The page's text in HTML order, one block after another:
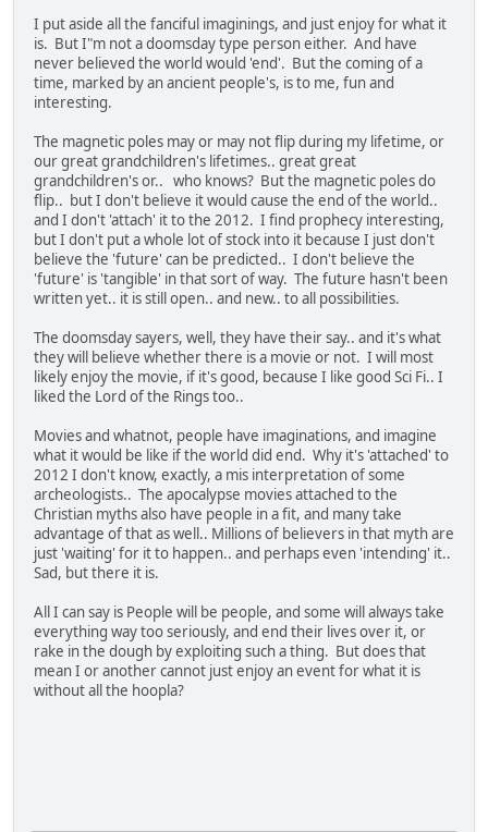
I put aside all the fanciful imaginings, and just enjoy for what it
is. But I"m not a doomsday type person either. And have
never believed the world would 'end'. But the coming of a
time, marked by an ancient people's, is to me, fun and
interesting.
The magnetic poles may or may not flip during my lifetime, or
our great grandchildren's lifetimes.. great great
grandchildren's or.. who knows? But the magnetic poles do
flip.. but I don't believe it would cause the end of the world..
and I don't 'attach' it to the 2012. I find prophecy interesting,
but I don't put a whole lot of stock into it because I just don't
believe the 'future' can be predicted.. I don't believe the
'future' is 'tangible' in that sort of way. The future hasn't been
written yet.. it is still open.. and new.. to all possibilities.
The doomsday sayers, well, they have their say.. and it's what
they will believe whether there is a movie or not. I will most
likely enjoy the movie, if it's good, because I like good Sci Fi.. I
liked the Lord of the Rings too..
Movies and whatnot, people have imaginations, and imagine
what it would be like if the world did end. Why it's 'attached' to
2012 I don't know, exactly, a mis interpretation of some
archeologists.. The apocalypse movies attached to the
Christian myths also have people in a fit, and many take
advantage of that as well.. Millions of believers in that myth are
just 'waiting' for it to happen.. and perhaps even 'intending' it..
Sad, but there it is.
All I can say is People will be people, and some will always take
everything way too seriously, and end their lives over it, or
rake in the dough by exploiting such a thing. But does that
mean I or another cannot just enjoy an event for what it is
without all the hoopla?